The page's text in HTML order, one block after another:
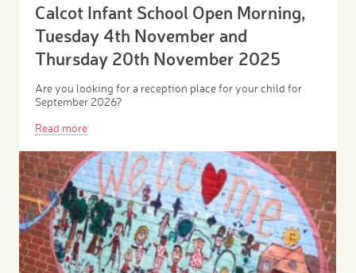
Calcot Infant School Open Morning,
Tuesday 4th November and
Thursday 20th November 2025
Are you looking for a reception place for your child for
September 2026?
Read more